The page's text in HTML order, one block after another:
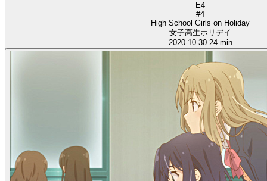
E4
#4
High School Girls on Holiday
女子高生ホリデイ
2020-10-30 24 min